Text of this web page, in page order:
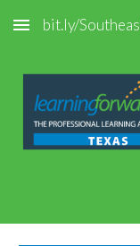
Skip to main content
bit.ly/